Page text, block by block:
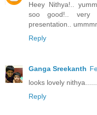
Heey Nithya!..
soo good!.. very
presentation..
Reply
Ganga Sreekanth
looks lovely
Reply